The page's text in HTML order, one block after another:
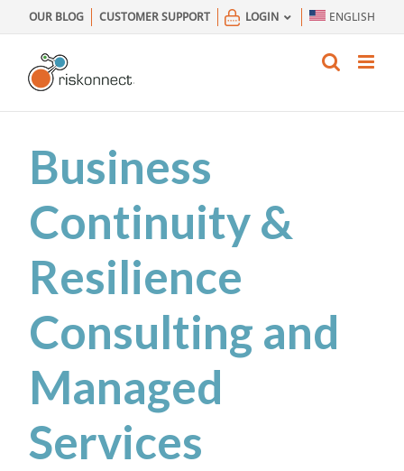
to
content
OUR BLOG CUSTOMER SUPPORT LOGIN ENGLISH
Business
Continuity &
Resilience
Consulting and
Managed
Services